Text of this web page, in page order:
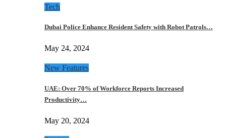
Tech
Dubai Police Enhance Resident Safety with Robot Patrols…
May 24, 2024
New Features
UAE: Over 70% of Workforce Reports Increased
Productivity…
May 20, 2024